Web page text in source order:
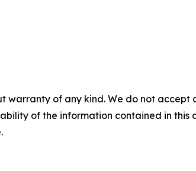
warranty of any kind. We do not
of the information contained in